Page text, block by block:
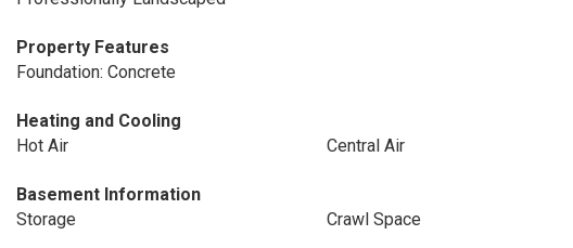
Property Features
Foundation: Concrete
Heating and Cooling
Hot Air
Central Air
Basement Information
Storage
Crawl Space